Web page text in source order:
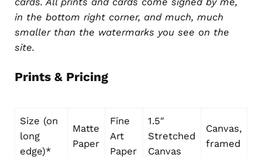
in the bottom right corner, and much, much
smaller than the watermarks you see on the
site.
Prints & Pricing
Size (on
long
edge)*
Matte
Paper
Fine
Art
Paper
1.5″
Stretched
Canvas
Canvas,
framed